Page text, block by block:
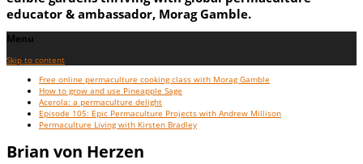
educator & ambassador, Morag Gamble.
Menu
Skip to content
Free online permaculture cooking class with Morag Gamble
How to grow and use Pineapple Sage
Acerola: a permaculture delight
Episode 105: Epic Permaculture Projects with Andrew Millison
Permaculture Living with Kirsten Bradley
Brian von Herzen